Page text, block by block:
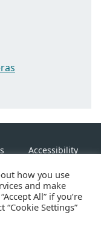
Accessibility
Twitter
how you use
and make
All” if you’re
“Cookie Settings”